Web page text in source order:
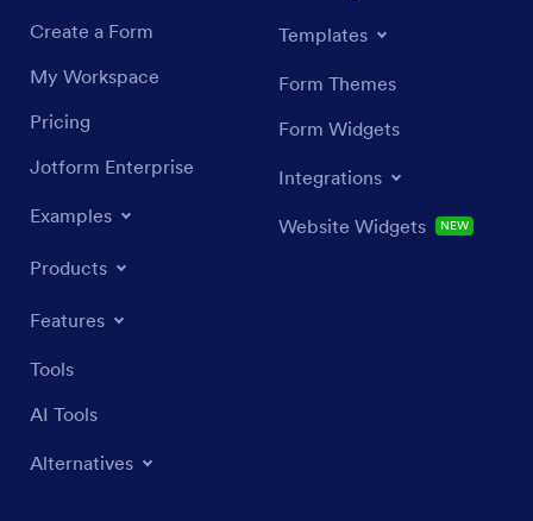
Create a Form
My Workspace
Pricing
Jotform Enterprise
Examples
Products
Features
Tools
AI Tools
Alternatives
Templates
Form Themes
Form Widgets
Integrations
Website Widgets NEW